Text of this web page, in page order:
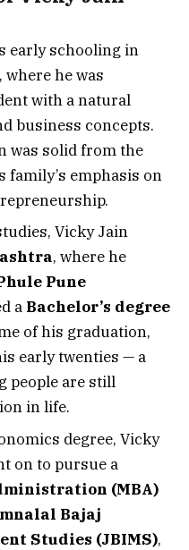
early schooling in
, where he was
with a natural
business concepts.
was solid from the
emphasis on
Vicky Jain
, where he
Pune
a Bachelor’s degree
of his graduation,
early twenties — a
people are still
in life.
degree, Vicky
on to pursue a
(MBA)
Bajaj
Studies (JBIMS),